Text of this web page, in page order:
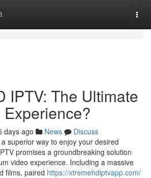
IPTV: The Ultimate
days ago News
Discuss
superior way to enjoy your desired
promises a groundbreaking solution
video experience. Including a massive
films, paired https://xtremehdiptvapp.com/